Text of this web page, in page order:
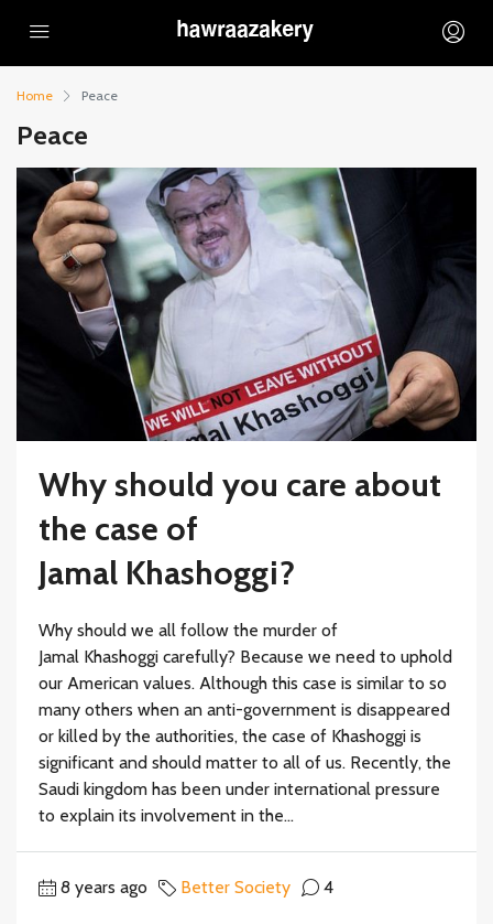
Home Peace
Peace
Why should you care about
the case of
Jamal Khashoggi?
Why should we all follow the murder of
Jamal Khashoggi carefully? Because we need to uphold
our American values. Although this case is similar to so
many others when an anti-government is disappeared
or killed by the authorities, the case of Khashoggi is
significant and should matter to all of us. Recently, the
Saudi kingdom has been under international pressure
to explain its involvement in the...
8 years ago Better Society 4